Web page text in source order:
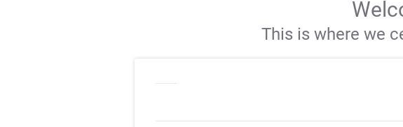
This is where we